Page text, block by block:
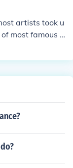
artists took u
most famous a